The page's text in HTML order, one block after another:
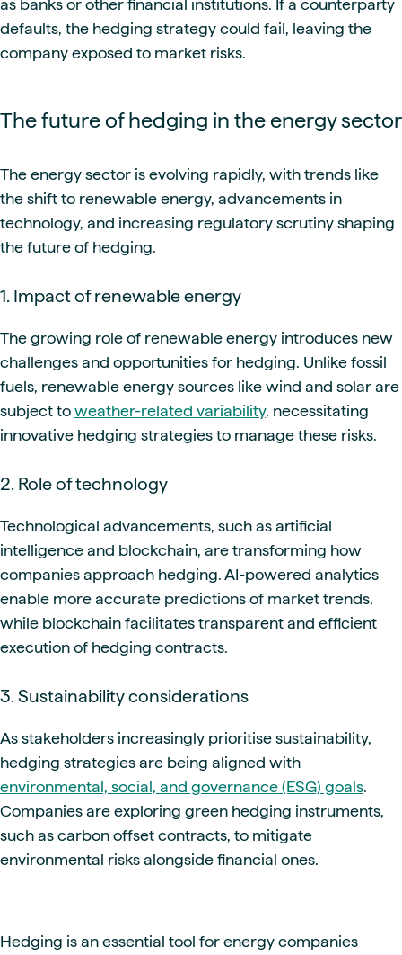
as banks or other financial institutions. If a counterparty
defaults, the hedging strategy could fail, leaving the
company exposed to market risks.
The future of hedging in the energy sector
The energy sector is evolving rapidly, with trends like
the shift to renewable energy, advancements in
technology, and increasing regulatory scrutiny shaping
the future of hedging.
1. Impact of renewable energy
The growing role of renewable energy introduces new
challenges and opportunities for hedging. Unlike fossil
fuels, renewable energy sources like wind and solar are
subject to weather-related variability, necessitating
innovative hedging strategies to manage these risks.
2. Role of technology
Technological advancements, such as artificial
intelligence and blockchain, are transforming how
companies approach hedging. AI-powered analytics
enable more accurate predictions of market trends,
while blockchain facilitates transparent and efficient
execution of hedging contracts.
3. Sustainability considerations
As stakeholders increasingly prioritise sustainability,
hedging strategies are being aligned with
environmental, social, and governance (ESG) goals
Companies are exploring green hedging instruments,
such as carbon offset contracts, to mitigate
environmental risks alongside financial ones.
Hedging is an essential tool for energy companies